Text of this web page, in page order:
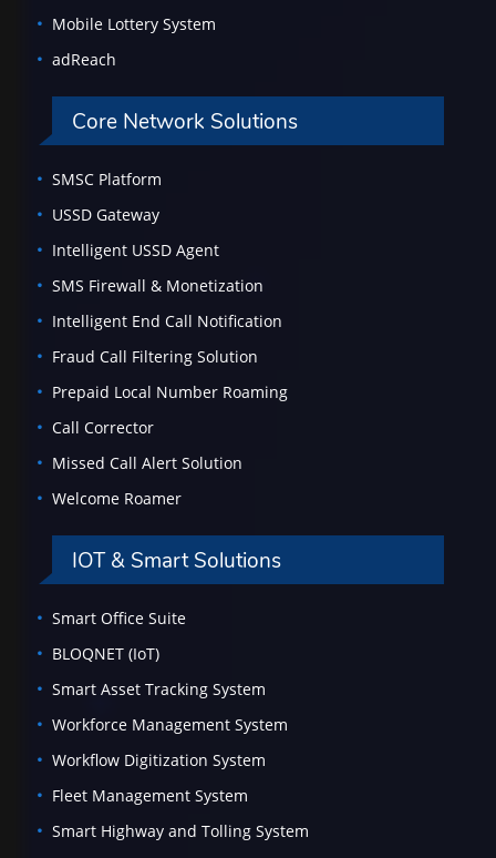
Mobile Lottery System
adReach
Core Network Solutions
SMSC Platform
USSD Gateway
Intelligent USSD Agent
SMS Firewall & Monetization
Intelligent End Call Notification
Fraud Call Filtering Solution
Prepaid Local Number Roaming
Call Corrector
Missed Call Alert Solution
Welcome Roamer
IOT & Smart Solutions
Smart Office Suite
BLOQNET (IoT)
Smart Asset Tracking System
Workforce Management System
Workflow Digitization System
Fleet Management System
Smart Highway and Tolling System